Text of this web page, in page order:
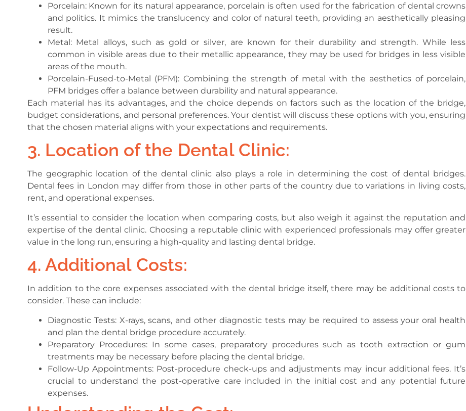
Porcelain: Known for its natural appearance, porcelain is often used for the fabrication of dental crowns
and politics. It mimics the translucency and color of natural teeth, providing an aesthetically pleasing
result.
Metal: Metal alloys, such as gold or silver, are known for their durability and strength. While less
common in visible areas due to their metallic appearance, they may be used for bridges in less visible
areas of the mouth.
Porcelain-Fused-to-Metal (PFM): Combining the strength of metal with the aesthetics of porcelain,
PFM bridges offer a balance between durability and natural appearance.
Each material has its advantages, and the choice depends on factors such as the location of the bridge,
budget considerations, and personal preferences. Your dentist will discuss these options with you, ensuring
that the chosen material aligns with your expectations and requirements.
3. Location of the Dental Clinic:
The geographic location of the dental clinic also plays a role in determining the cost of dental bridges.
Dental fees in London may differ from those in other parts of the country due to variations in living costs,
rent, and operational expenses.
It’s essential to consider the location when comparing costs, but also weigh it against the reputation and
expertise of the dental clinic. Choosing a reputable clinic with experienced professionals may offer greater
value in the long run, ensuring a high-quality and lasting dental bridge.
4. Additional Costs:
In addition to the core expenses associated with the dental bridge itself, there may be additional costs to
consider. These can include:
Diagnostic Tests: X-rays, scans, and other diagnostic tests may be required to assess your oral health
and plan the dental bridge procedure accurately.
Preparatory Procedures: In some cases, preparatory procedures such as tooth extraction or gum
treatments may be necessary before placing the dental bridge.
Follow-Up Appointments: Post-procedure check-ups and adjustments may incur additional fees. It’s
crucial to understand the post-operative care included in the initial cost and any potential future
expenses.